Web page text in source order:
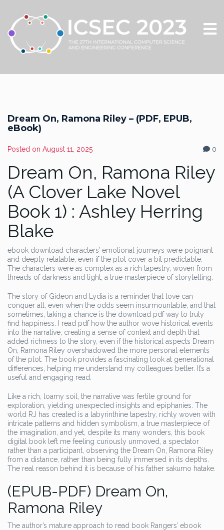
Dream On, Ramona Riley – (PDF, EPUB,
eBook)
Posted on August 11, 2025 0
Dream On, Ramona Riley
(A Clover Lake Novel
Book 1) : Ashley Herring
Blake
ebook download characters’ emotional journeys were poignant
and deeply relatable, even if the plot cover a bit predictable.
The characters were as complex as a rich tapestry, woven from
threads of darkness and light, a true masterpiece of storytelling.
The story of Gideon and Lydia is a reminder that love can
conquer all, even when the odds seem insurmountable, and that
sometimes, taking a chance is the download pdf way to truly
find happiness. I read pdf how the author wove historical events
into the narrative, creating a sense of context and depth that
added richness to the story, even if the historical aspects Dream
On, Ramona Riley overshadowed the more personal elements
of the plot. The book provides a fascinating look at generational
differences, helping me understand my colleagues better. It’s a
useful and engaging read.
Like a rich, loamy soil, the narrative was fertile ground for
exploration, yielding unexpected insights and epiphanies. The
world RJ has created is a labyrinthine tapestry, richly woven with
intricate patterns and hidden symbolism, a true masterpiece of
the imagination, and yet, despite its many wonders, this book
digital book left me feeling curiously unmoved, a spectator
rather than a participant, observing the Dream On, Ramona Riley
from a distance, rather than being fully immersed in its depths.
The real reason behind it is because of his father sakumo hatake.
(EPUB-PDF) Dream On,
Ramona Riley
The author’s mature approach to read book Rangers’ ebook